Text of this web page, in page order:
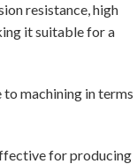
resistance, high
it suitable for a
machining in terms
for producing